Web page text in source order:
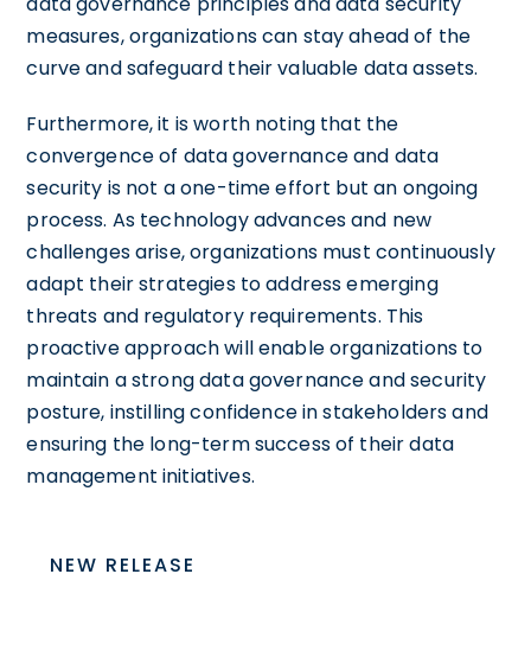
measures, organizations can stay ahead of the
curve and safeguard their valuable data assets.
Furthermore, it is worth noting that the
convergence of data governance and data
security is not a one-time effort but an ongoing
process. As technology advances and new
challenges arise, organizations must continuously
adapt their strategies to address emerging
threats and regulatory requirements. This
proactive approach will enable organizations to
maintain a strong data governance and security
posture, instilling confidence in stakeholders and
ensuring the long-term success of their data
management initiatives.
NEW RELEASE